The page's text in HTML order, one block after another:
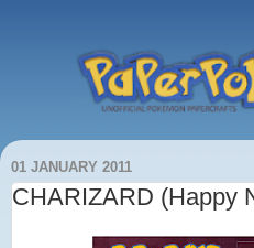
01 JANUARY 2011
CHARIZARD (Happy